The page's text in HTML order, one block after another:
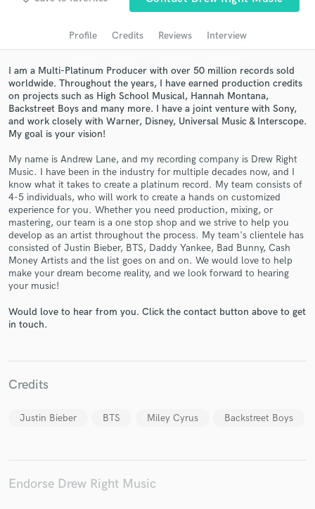
Profile Credits Reviews Interview
I am a Multi-Platinum Producer with over 50 million records sold
worldwide. Throughout the years, I have earned production credits
on projects such as High School Musical, Hannah Montana,
Backstreet Boys and many more. I have a joint venture with Sony,
and work closely with Warner, Disney, Universal Music & Interscope.
My goal is your vision!
My name is Andrew Lane, and my recording company is Drew Right
Music. I have been in the industry for multiple decades now, and I
know what it takes to create a platinum record. My team consists of
4-5 individuals, who will work to create a hands on customized
experience for you. Whether you need production, mixing, or
mastering, our team is a one stop shop and we strive to help you
develop as an artist throughout the process. My team's clientele has
consisted of Justin Bieber, BTS, Daddy Yankee, Bad Bunny, Cash
Money Artists and the list goes on and on. We would love to help
make your dream become reality, and we look forward to hearing
your music!
Would love to hear from you. Click the contact button above to get
in touch.
Credits
Justin Bieber BTS Miley Cyrus Backstreet Boys
Endorse Drew Right Music
Search by credits or 'sounds like' and check out
Get Free Proposals
Contact pros directly with your project details
and receive handcrafted proposals and budgets
in a flash.
Fund and work on your project through our